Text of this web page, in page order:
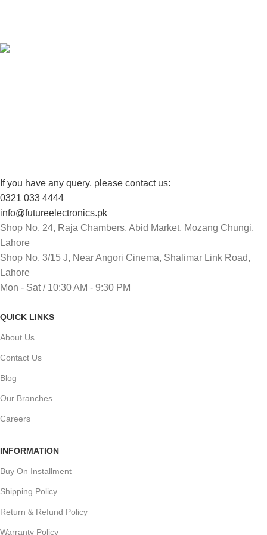
If you have any query, please contact us:
0321 033 4444
info@futureelectronics.pk
Shop No. 24, Raja Chambers, Abid Market, Mozang Chungi,
Lahore
Shop No. 3/15 J, Near Angori Cinema, Shalimar Link Road,
Lahore
Mon - Sat / 10:30 AM - 9:30 PM
QUICK LINKS
About Us
Contact Us
Blog
Our Branches
Careers
INFORMATION
Buy On Installment
Shipping Policy
Return & Refund Policy
Warranty Policy